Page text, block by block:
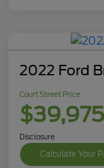
2022 Ford
Court Street Price
$39,975
Disclosure
Calculate Your